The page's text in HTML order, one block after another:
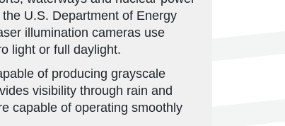
U.S. Department of Energy
illumination cameras use
light or full daylight.
of producing grayscale
visibility through rain and
capable of operating smoothly